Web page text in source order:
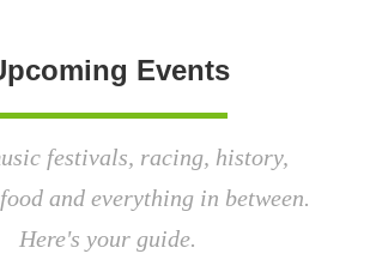
Events
festivals, racing, history,
and everything in between.
Here's your guide.